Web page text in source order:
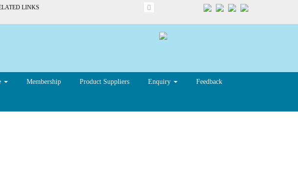
LINKS
Membership Product Suppliers Enquiry Feedback